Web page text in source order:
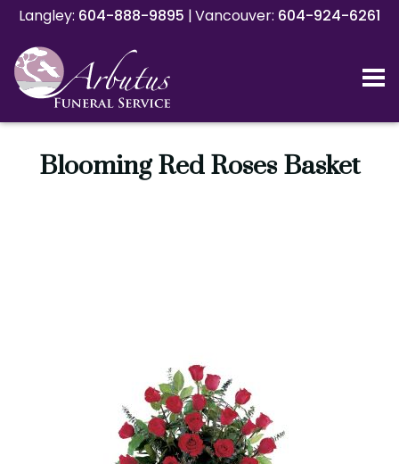
Langley: 604-888-9895 |Vancouver: 604-924-6261
Langley: 604-888-9895 |Vancouver: 604-924-6261
Blooming Red Roses Basket